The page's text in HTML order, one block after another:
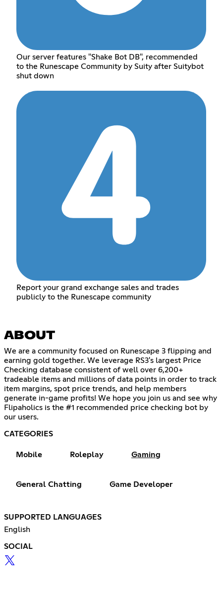
Our server features "Shake Bot DB", recommended
to the Runescape Community by Suity after Suitybot
shut down
Report your grand exchange sales and trades
publicly to the Runescape community
ABOUT
We are a community focused on Runescape 3 flipping and
earning gold together. We leverage RS3's largest Price
Checking database consistent of well over 6,200+
tradeable items and millions of data points in order to track
item margins, spot price trends, and help members
generate in-game profits! We hope you join us and see why
Flipaholics is the #1 recommended price checking bot by
our users.
CATEGORIES
Mobile Roleplay Gaming
General Chatting Game Developer
SUPPORTED LANGUAGES
English
SOCIAL